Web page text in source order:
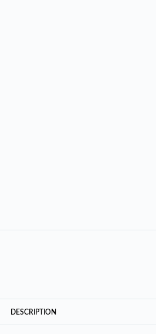
DESCRIPTION